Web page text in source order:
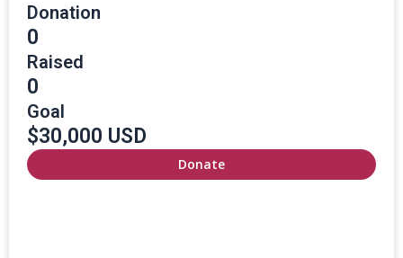
Donation
0
Raised
0
Goal
$30,000 USD
Donate